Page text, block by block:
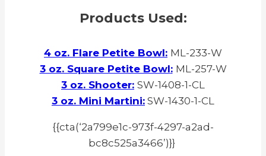
Products Used:
4 oz. Flare Petite Bowl: ML-233-W
3 oz. Square Petite Bowl: ML-257-W
3 oz. Shooter: SW-1408-1-CL
3 oz. Mini Martini: SW-1430-1-CL
{{cta(‘2a799e1c-973f-4297-a2ad-
bc8c525a3466’)}}